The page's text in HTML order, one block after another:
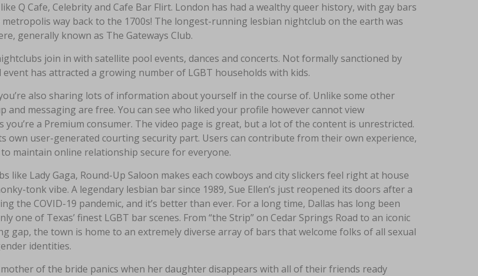
Q Cafe, Celebrity and Cafe Bar Flirt. London has had a wealthy queer history, with gay bars
way back to the 1700s! The longest-running lesbian nightclub on the earth was
generally known as The Gateways Club.
join in with satellite pool events, dances and concerts. Not formally sanctioned by
event has attracted a growing number of LGBT households with kids.
also sharing lots of information about yourself in the course of. Unlike some other
and messaging are free. You can see who liked your profile however cannot view
you’re a Premium consumer. The video page is great, but a lot of the content is unrestricted.
own user-generated courting security part. Users can contribute from their own experience,
maintain online relationship secure for everyone.
like Lady Gaga, Round-Up Saloon makes each cowboys and city slickers feel right at house
tonk vibe. A legendary lesbian bar since 1989, Sue Ellen’s just reopened its doors after a
the COVID-19 pandemic, and it’s better than ever. For a long time, Dallas has long been
one of Texas’ finest LGBT bar scenes. From “the Strip” on Cedar Springs Road to an iconic
gap, the town is home to an extremely diverse array of bars that welcome folks of all sexual
identities.
of the bride panics when her daughter disappears with all of their friends ready